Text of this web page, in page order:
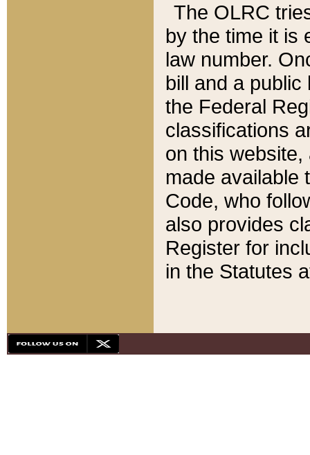
The OLRC
by the time it is
law number.
bill and a
the Federal
classifications
on this
made available
Code, who
also provides
Register for
in the Statutes